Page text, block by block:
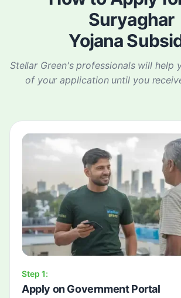
Suryaghar
Yojana
Stellar Green's professionals will help
of your application until you
Step 1:
Apply on Government Portal